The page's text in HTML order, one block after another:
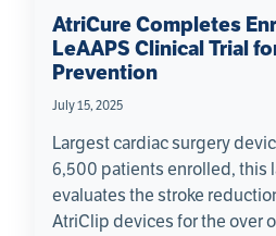
AtriCure Completes
LeAAPS Clinical Trial
Prevention
July 15, 2025
Largest cardiac surgery
6,500 patients enrolled, this
evaluates the stroke
AtriClip devices for the over